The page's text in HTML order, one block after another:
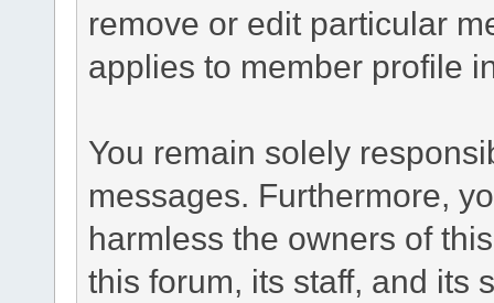
remove or edit particular
applies to member profile
You remain solely
messages. Furthermore,
harmless the owners of
this forum, its staff, and its